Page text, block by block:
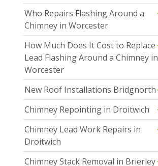
Who Repairs Flashing Around a
Chimney in Worcester
How Much Does It Cost to Replace
Lead Flashing Around a Chimney in
Worcester
New Roof Installations Bridgnorth
Chimney Repointing in Droitwich
Chimney Lead Work Repairs in
Droitwich
Chimney Stack Removal in Brierley